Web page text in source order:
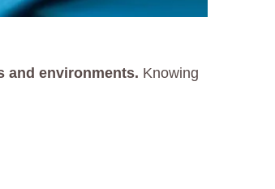
and environments. Knowing